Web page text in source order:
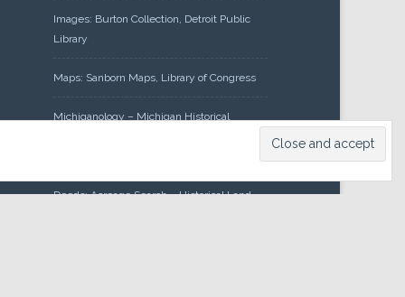
Images: Burton Collection, Detroit Public
Library
Maps: Sanborn Maps, Library of Congress
Michiganology – Michigan Historical
Deeds: Acreage Search – Historical Land